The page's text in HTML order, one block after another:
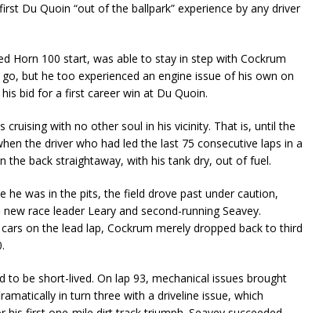
Du Quoin “out of the ballpark” experience by any driver
Horn 100 start, was able to stay in step with Cockrum
but he too experienced an engine issue of his own on
bid for a first career win at Du Quoin.
cruising with no other soul in his vicinity. That is, until the
the driver who had led the last 75 consecutive laps in a
the back straightaway, with his tank dry, out of fuel.
he was in the pits, the field drove past under caution,
race leader Leary and second-running Seavey.
on the lead lap, Cockrum merely dropped back to third
to be short-lived. On lap 93, mechanical issues brought
in turn three with a driveline issue, which